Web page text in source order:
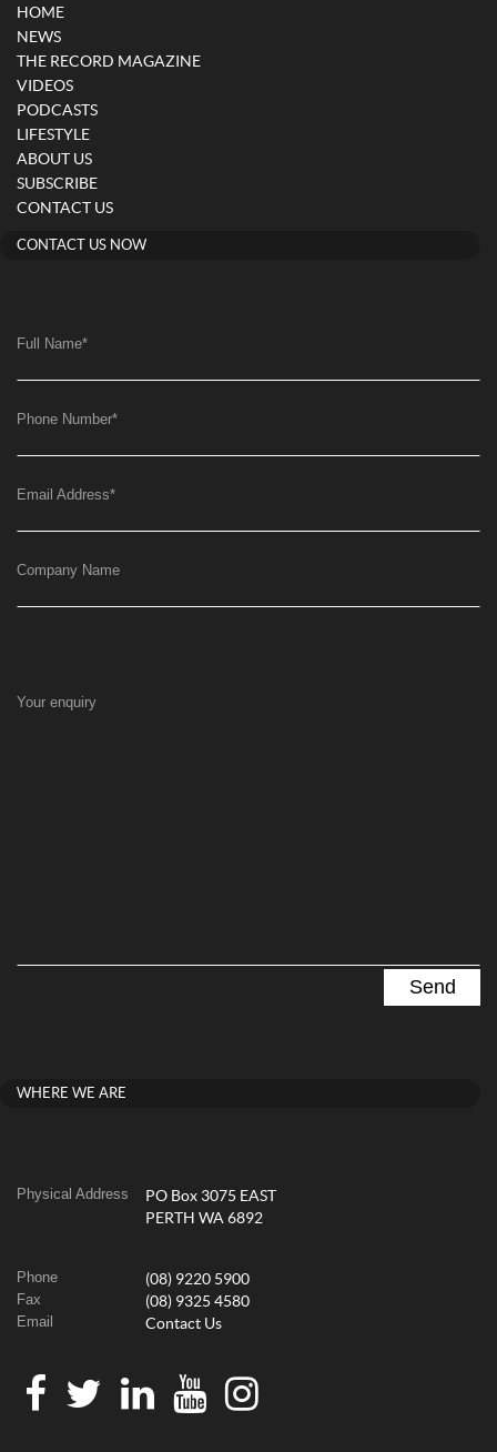
HOME
NEWS
THE RECORD MAGAZINE
VIDEOS
PODCASTS
LIFESTYLE
ABOUT US
SUBSCRIBE
CONTACT US
CONTACT US NOW
Full Name*
Phone Number*
Email Address*
Company Name
Your enquiry
WHERE WE ARE
Physical Address
PO Box 3075 EAST
PERTH WA 6892
Phone (08) 9220 5900
Fax (08) 9325 4580
Email Contact Us